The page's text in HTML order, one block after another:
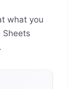
what you
Sheets